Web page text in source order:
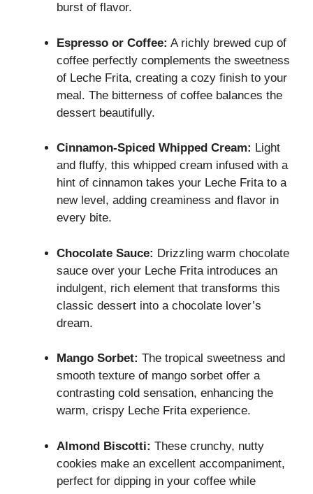
burst of flavor.
Espresso or Coffee: A richly brewed cup of
coffee perfectly complements the sweetness
of Leche Frita, creating a cozy finish to your
meal. The bitterness of coffee balances the
dessert beautifully.
Cinnamon-Spiced Whipped Cream: Light
and fluffy, this whipped cream infused with a
hint of cinnamon takes your Leche Frita to a
new level, adding creaminess and flavor in
every bite.
Chocolate Sauce: Drizzling warm chocolate
sauce over your Leche Frita introduces an
indulgent, rich element that transforms this
classic dessert into a chocolate lover’s
dream.
Mango Sorbet: The tropical sweetness and
smooth texture of mango sorbet offer a
contrasting cold sensation, enhancing the
warm, crispy Leche Frita experience.
Almond Biscotti: These crunchy, nutty
cookies make an excellent accompaniment,
perfect for dipping in your coffee while